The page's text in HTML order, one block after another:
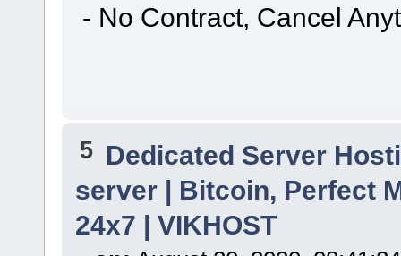
- No Contract, Cancel
5 Dedicated Server
server | Bitcoin, Perfect
24x7 | VIKHOST